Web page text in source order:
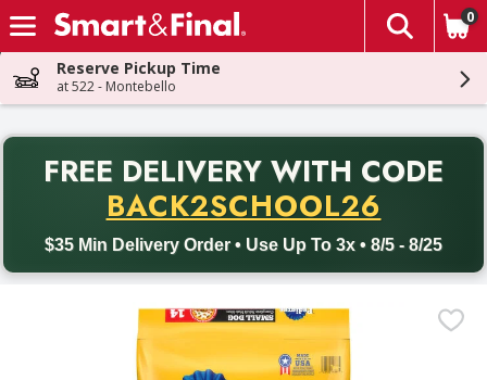
Skip header to page content
The
0
Reserve Pickup Time
at 522 - Montebello
FREE DELIVERY WITH CODE
BACK2SCHOOL26
$35 Min Delivery Order • Use Up To 3x • 8/5 - 8/25
Back to School promotion. Free delivery with promo code